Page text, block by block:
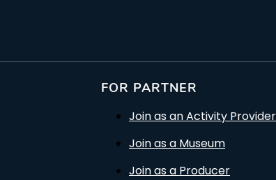
FOR PARTNER
Join as an Activity Provider
Join as a Museum
Join as a Producer